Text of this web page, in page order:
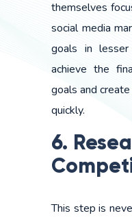
themselves
social media
goals in
achieve the
goals and
quickly.
6.
This step is